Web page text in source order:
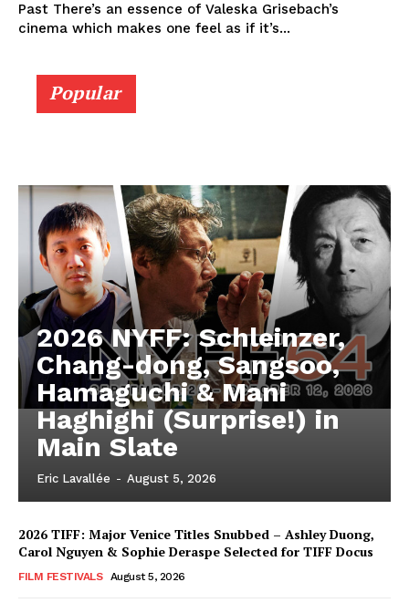
Past There’s an essence of Valeska Grisebach’s
cinema which makes one feel as if it’s...
Popular
2026 NYFF: Schleinzer,
Chang-dong, Sangsoo,
Hamaguchi & Mani
Haghighi (Surprise!) in
Main Slate
Eric Lavallée - August 5, 2026
2026 TIFF: Major Venice Titles Snubbed – Ashley Duong,
Carol Nguyen & Sophie Deraspe Selected for TIFF Docus
FILM FESTIVALS August 5, 2026